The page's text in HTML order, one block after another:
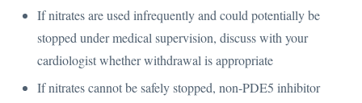
If nitrates are used infrequently and could potentially be
stopped under medical supervision, discuss with your
cardiologist whether withdrawal is appropriate
If nitrates cannot be safely stopped, non-PDE5 inhibitor